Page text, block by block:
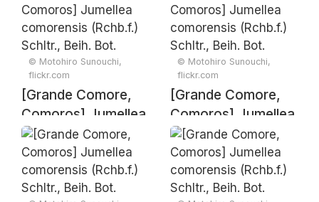
(Rchb.f.) Schltr.,
Beih. Bot. Centralbl.
33(2): 428 (1915)
(Rchb.f.) Schltr.,
Beih. Bot. Centralbl.
33(2): 428 (1915)
© Motohiro Sunouchi,
flickr.com
[Grande Comore,
Comoros] Jumellea
comorensis
(Rchb.f.) Schltr.,
Beih. Bot. Centralbl.
33(2): 428 (1915)
© Motohiro Sunouchi,
flickr.com
[Grande Comore,
Comoros] Jumellea
comorensis
(Rchb.f.) Schltr.,
Beih. Bot. Centralbl.
33(2): 428 (1915)